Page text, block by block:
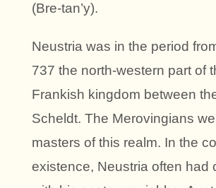
(Bre-tan’y).
Neustria was in the period
737 the north-western part of
Frankish kingdom between
Scheldt. The Merovingians
masters of this realm. In the
existence, Neustria often had